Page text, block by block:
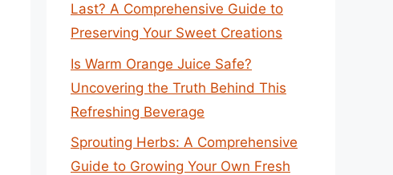
Last? A Comprehensive Guide to
Preserving Your Sweet Creations
Is Warm Orange Juice Safe?
Uncovering the Truth Behind This
Refreshing Beverage
Sprouting Herbs: A Comprehensive
Guide to Growing Your Own Fresh